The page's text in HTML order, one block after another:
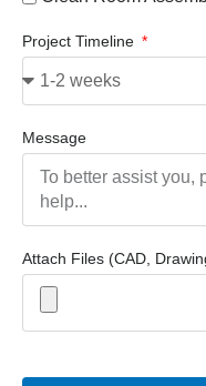
Project Timeline
Message
Attach Files (CAD,